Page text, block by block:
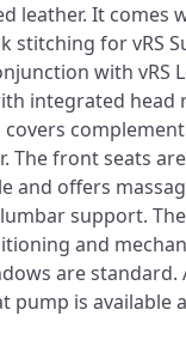
leather. It comes
stitching for vRS
with vRS
integrated head
The front seats
and offers
support.
and
are standard.
pump is available